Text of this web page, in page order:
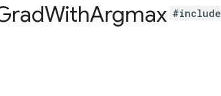
WithArgmax #include